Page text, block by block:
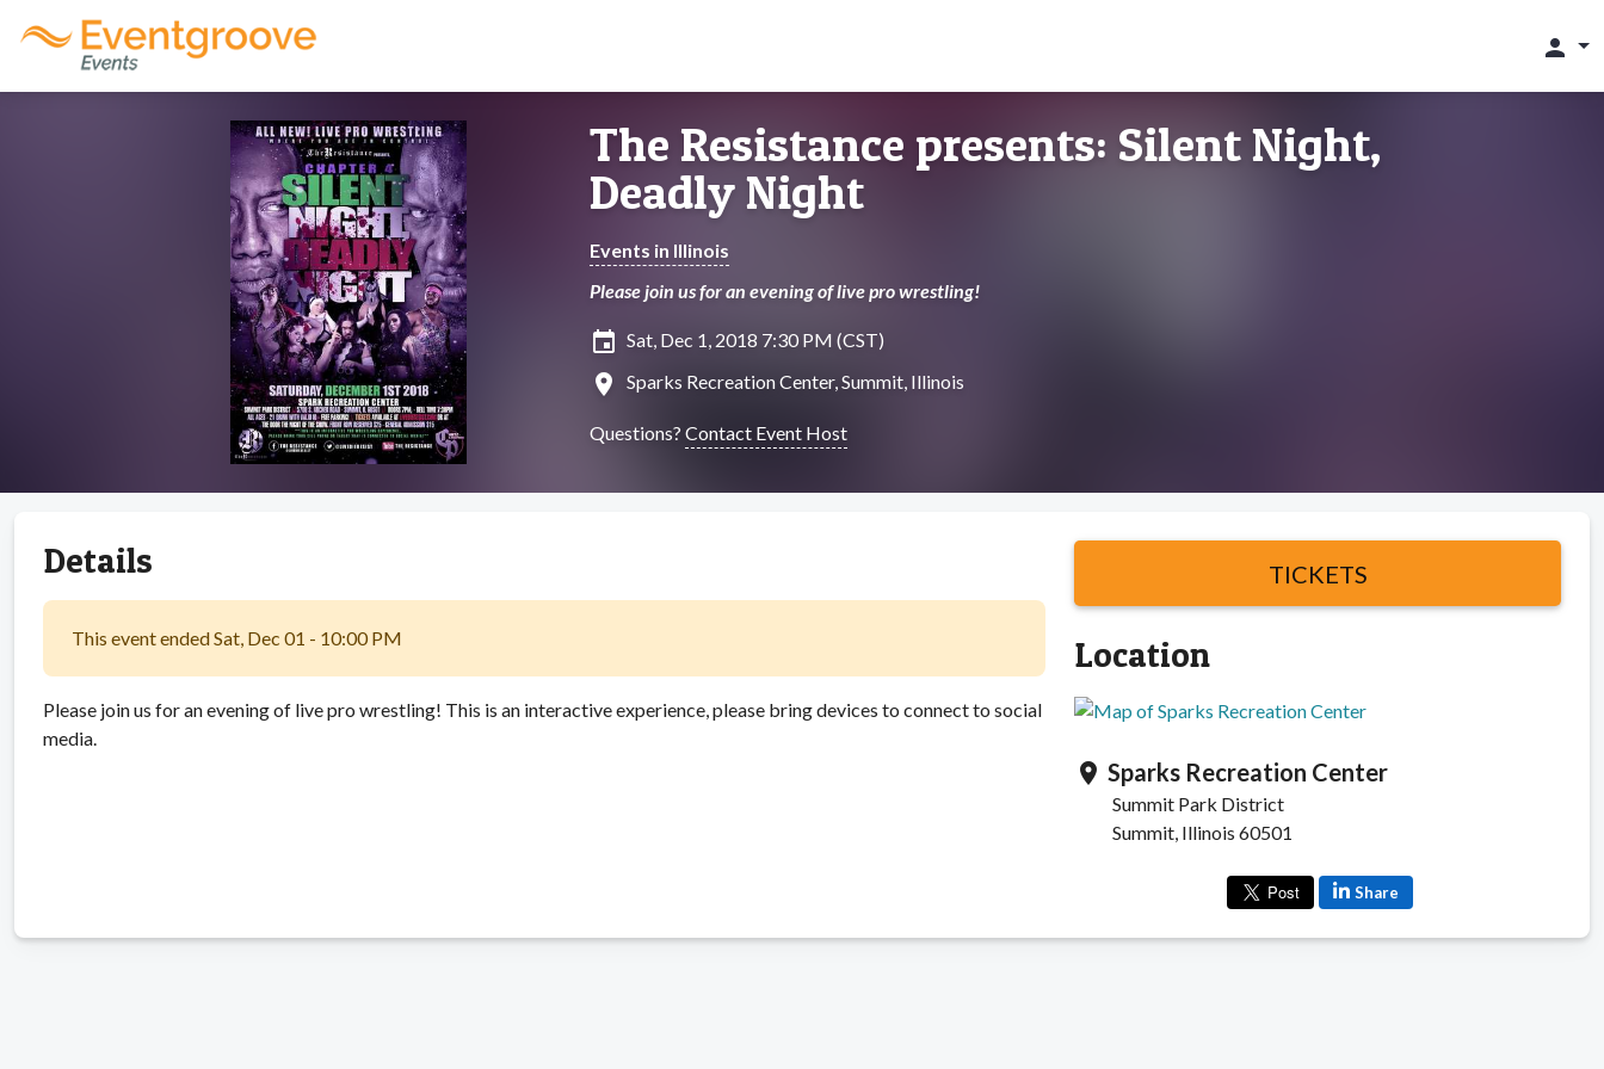
person
The Resistance presents: Silent Night,
Deadly Night
Events in Illinois
Please join us for an evening of live pro wrestling!
insert_invitation Sat, Dec 1, 2018 7:30 PM (CST)
location_on Sparks Recreation Center, Summit, Illinois
Questions? Contact Event Host
Details
This event ended Sat, Dec 01 - 10:00 PM
Please join us for an evening of live pro wrestling! This is an interactive experience, please bring devices to connect to social
media.
TICKETS
Location
location_on Sparks Recreation Center
Summit Park District
Summit, Illinois 60501
Share